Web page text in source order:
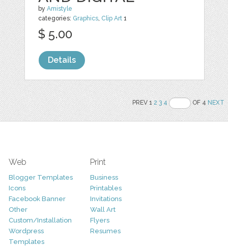
byAmistyle
categories: Graphics, Clip Art 1
$ 5.00
Details
PREV 12 3 4 OF 4NEXT
Web
Blogger Templates
Icons
Facebook Banner
Other
Custom/Installation
Wordpress
Templates
Print
Business
Printables
Invitations
Wall Art
Flyers
Resumes